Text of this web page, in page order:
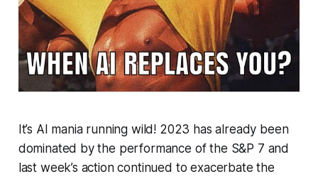
It’s AI mania running wild! 2023 has already been
dominated by the performance of the S&P 7 and
last week’s action continued to exacerbate the